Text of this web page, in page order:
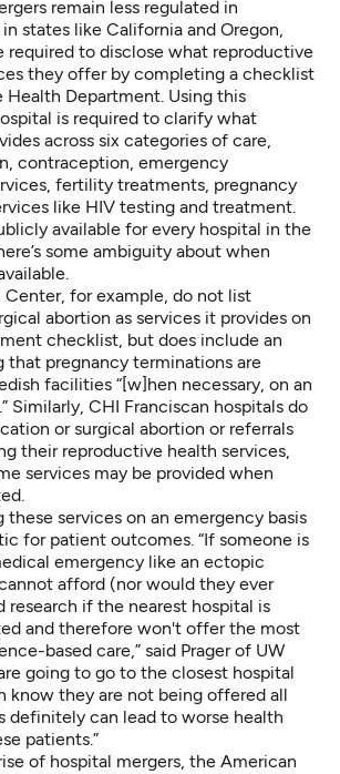
remain less regulated in
states like California and Oregon,
required to disclose what reproductive
they offer by completing a checklist
Department. Using this
is required to clarify what
across six categories of care,
contraception, emergency
fertility treatments, pregnancy
like HIV testing and treatment.
available for every hospital in the
some ambiguity about when
Center, for example, do not list
abortion as services it provides on
checklist, but does include an
that pregnancy terminations are
facilities “[w]hen necessary, on an
Similarly, CHI Franciscan hospitals do
or surgical abortion or referrals
their reproductive health services,
services may be provided when
services on an emergency basis
for patient outcomes. “If someone is
emergency like an ectopic
afford (nor would they ever
research if the nearest hospital is
and therefore won't offer the most
based care,” said Prager of UW
going to go to the closest hospital
know they are not being offered all
definitely can lead to worse health
patients.”
of hospital mergers, the American